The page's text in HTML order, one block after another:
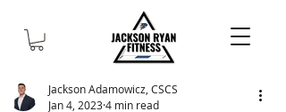
Jackson Adamowicz, CSCS
Jan 4, 20234 min read